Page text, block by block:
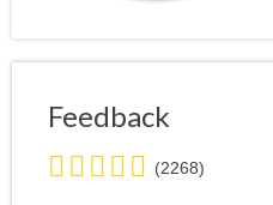
Feedback
5.0
stars
(2268)